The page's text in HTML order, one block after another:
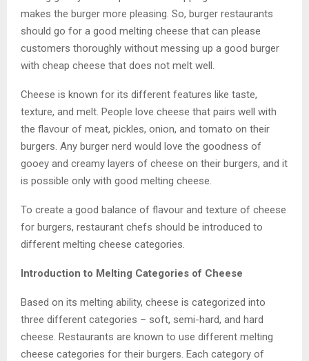
makes the burger more pleasing. So, burger restaurants
should go for a good melting cheese that can please
customers thoroughly without messing up a good burger
with cheap cheese that does not melt well.
Cheese is known for its different features like taste,
texture, and melt. People love cheese that pairs well with
the flavour of meat, pickles, onion, and tomato on their
burgers. Any burger nerd would love the goodness of
gooey and creamy layers of cheese on their burgers, and it
is possible only with good melting cheese.
To create a good balance of flavour and texture of cheese
for burgers, restaurant chefs should be introduced to
different melting cheese categories.
Introduction to Melting Categories of Cheese
Based on its melting ability, cheese is categorized into
three different categories – soft, semi-hard, and hard
cheese. Restaurants are known to use different melting
cheese categories for their burgers. Each category of